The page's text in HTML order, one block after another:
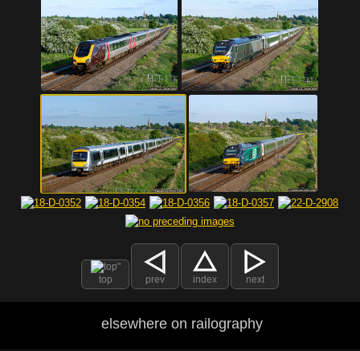
top prev index next
elsewhere on railography